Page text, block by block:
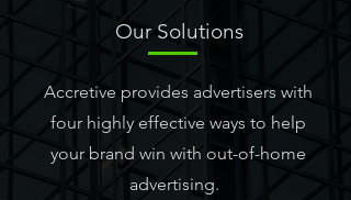
OurSolutions
Accretive provides advertisers with
four highly effective ways to help
your brand win with out-of-home
advertising.